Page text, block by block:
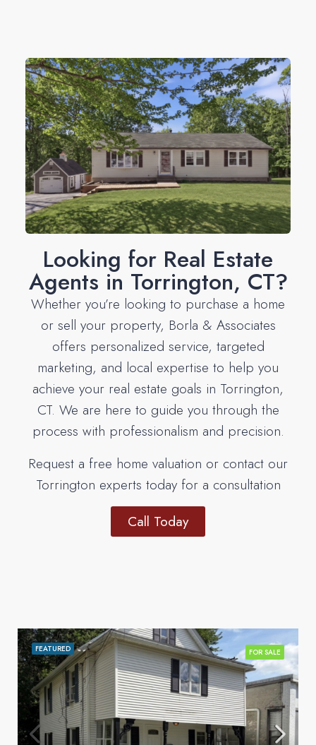
Looking for Real Estate
Agents in Torrington, CT?
Whether you’re looking to purchase a home
or sell your property, Borla & Associates
offers personalized service, targeted
marketing, and local expertise to help you
achieve your real estate goals in Torrington,
CT. We are here to guide you through the
process with professionalism and precision.
Request a free home valuation or contact our
Torrington experts today for a consultation
Call Today
FEATURED FOR SALE